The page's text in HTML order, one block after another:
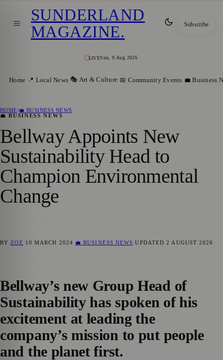
LIVESun, 9 Aug 2026
SUNDERLAND
MAGAZINE. Subscribe
Home 📍 Local News 🎭 Art & Culture 📅 Community Events 💼 Business
HOME/💼 BUSINESS NEWS
💼 BUSINESS NEWS
Bellway Appoints New
Sustainability Head to
Champion Environmental
Change
BY ZOE 10 MARCH 2024 💼 BUSINESS NEWS UPDATED2 AUGUST 2026
Bellway’s new Group Head of
Sustainability has spoken of his
excitement at leading the
company’s mission to put people
and the planet first.